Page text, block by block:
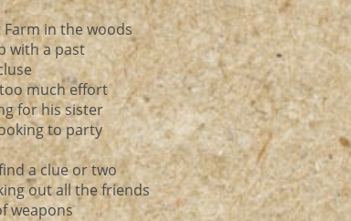
in the woods
with a past
much effort
for his sister
to party
a clue or two
out all the friends
weapons